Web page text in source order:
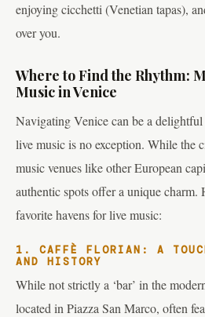
enjoying cicchetti (Venetian tapas),
over you.
Where to Find the Rhythm:
Music in Venice
Navigating Venice can be a
live music is no exception. While the
music venues like other European
authentic spots offer a unique charm.
favorite havens for live music:
1. CAFFÈ FLORIAN: A
AND HISTORY
While not strictly a ‘bar’ in the
located in Piazza San Marco, often